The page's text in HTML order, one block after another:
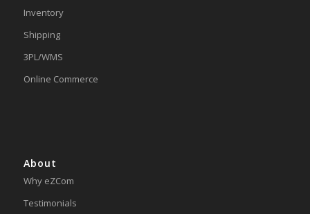
Inventory
Shipping
3PL/WMS
Online Commerce
About
Why eZCom
Testimonials